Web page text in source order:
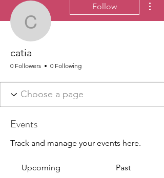
catia
Follow
catia
0 Followers 0 Following
Events
Track and manage your events here.
Upcoming Past